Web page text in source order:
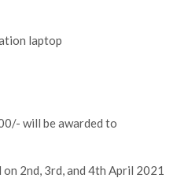
laptop
will be awarded to
2nd, 3rd, and 4th April 2021